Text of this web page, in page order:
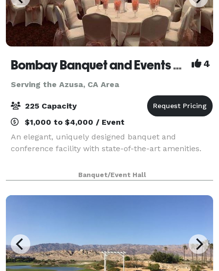
Bombay Banquet and Events Venue 4
Serving the Azusa, CA Area
225 Capacity
$1,000 to $4,000 / Event
An elegant, uniquely designed banquet and
conference facility with state-of-the-art amenities.
Banquet/Event Hall